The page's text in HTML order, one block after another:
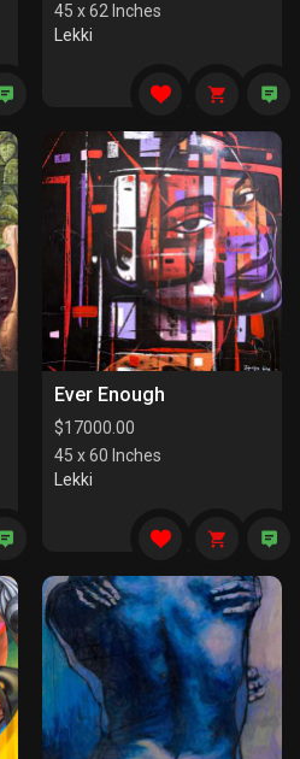
45 x 62 Inches
Lekki
Ever Enough
$17000.00
45 x 60 Inches
Lekki